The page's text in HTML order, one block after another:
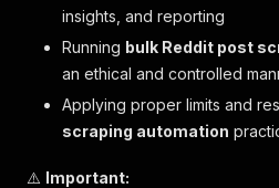
insights, and reporting
Running bulk Reddit post
an ethical and controlled
Applying proper limits and
scraping automation
⚠️ Important: